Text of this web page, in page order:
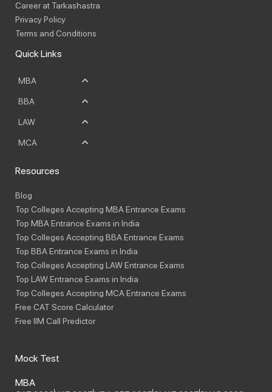
Career at Tarkashastra
Privacy Policy
Terms and Conditions
Quick Links
MBA
BBA
LAW
MCA
Resources
Blog
Top Colleges Accepting MBA Entrance Exams
Top MBA Entrance Exams in India
Top Colleges Accepting BBA Entrance Exams
Top BBA Entrance Exams in India
Top Colleges Accepting LAW Entrance Exams
Top LAW Entrance Exams in India
Top Colleges Accepting MCA Entrance Exams
Free CAT Score Calculator
Free IIM Call Predictor
Mock Test
MBA